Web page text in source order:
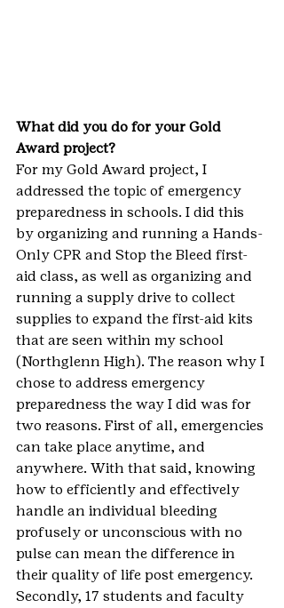
What did you do for your Gold
Award project?
For my Gold Award project, I
addressed the topic of emergency
preparedness in schools. I did this
by organizing and running a Hands-
Only CPR and Stop the Bleed first-
aid class, as well as organizing and
running a supply drive to collect
supplies to expand the first-aid kits
that are seen within my school
(Northglenn High). The reason why I
chose to address emergency
preparedness the way I did was for
two reasons. First of all, emergencies
can take place anytime, and
anywhere. With that said, knowing
how to efficiently and effectively
handle an individual bleeding
profusely or unconscious with no
pulse can mean the difference in
their quality of life post emergency.
Secondly, 17 students and faculty